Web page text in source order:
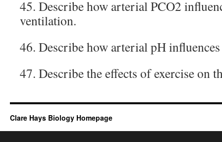
45. Describe how arterial PCO2
ventilation.
46. Describe how arterial pH
47. Describe the effects of exercise on
Clare Hays Biology Homepage